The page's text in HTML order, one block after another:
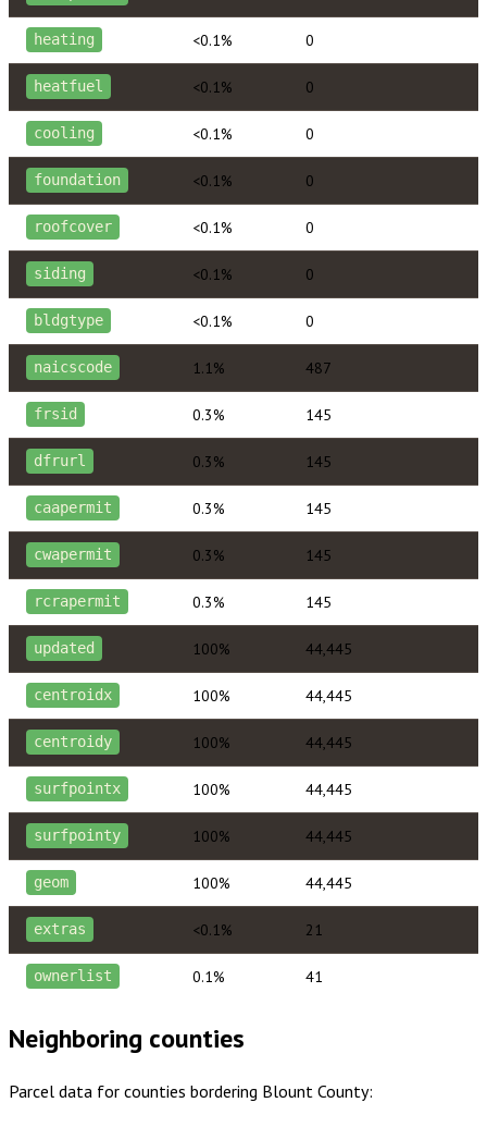
heating <0.1% 0
heatfuel <0.1% 0
cooling <0.1% 0
foundation <0.1% 0
roofcover <0.1% 0
siding <0.1% 0
bldgtype <0.1% 0
naicscode 1.1% 487
frsid 0.3% 145
dfrurl 0.3% 145
caapermit 0.3% 145
cwapermit 0.3% 145
rcrapermit 0.3% 145
updated 100% 44,445
centroidx 100% 44,445
centroidy 100% 44,445
surfpointx 100% 44,445
surfpointy 100% 44,445
geom 100% 44,445
extras <0.1% 21
ownerlist 0.1% 41
Neighboring counties
Parcel data for counties bordering Blount County: